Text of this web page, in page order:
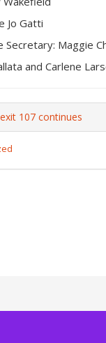
Jo Gatti
Secretary: Maggie
and Carlene
107 continues